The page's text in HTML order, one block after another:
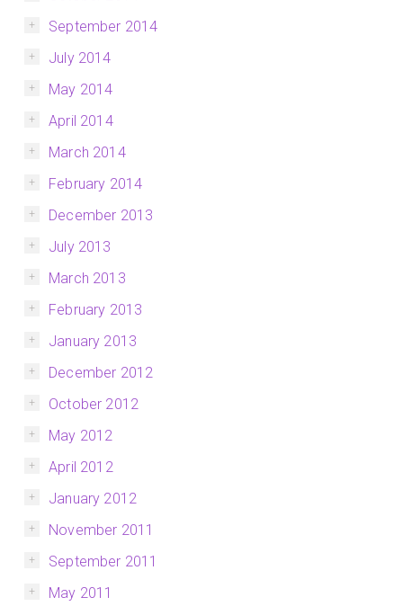
September 2014
July 2014
May 2014
April 2014
March 2014
February 2014
December 2013
July 2013
March 2013
February 2013
January 2013
December 2012
October 2012
May 2012
April 2012
January 2012
November 2011
September 2011
May 2011